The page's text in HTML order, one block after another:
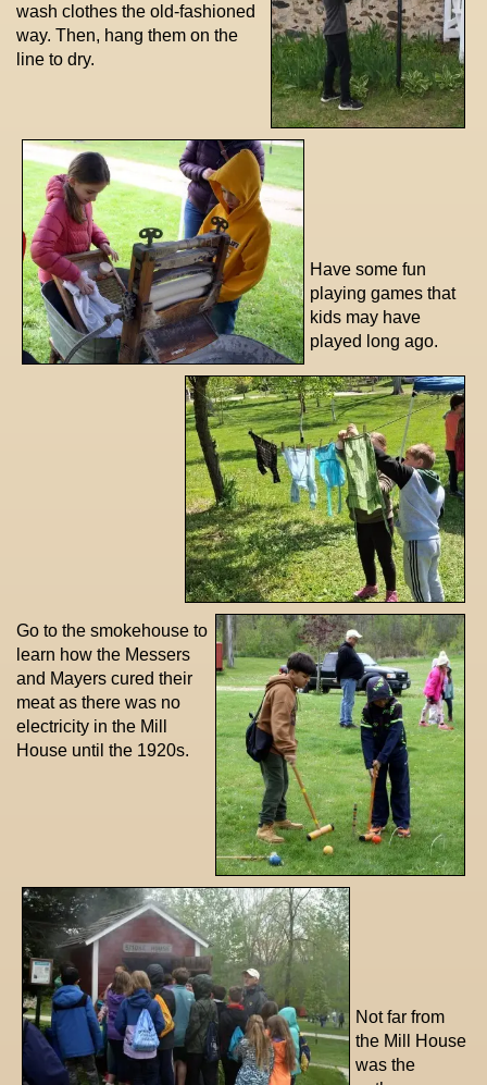
wash clothes the old-fashioned
way. Then, hang them on the
line to dry.
Have some fun
playing games that
kids may have
played long ago.
Go to the smokehouse to
learn how the Messers
and Mayers cured their
meat as there was no
electricity in the Mill
House until the 1920s.
Not far from
the Mill House
was the